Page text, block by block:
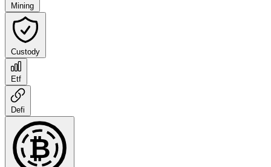
Mining
Custody
Etf
Defi
₿